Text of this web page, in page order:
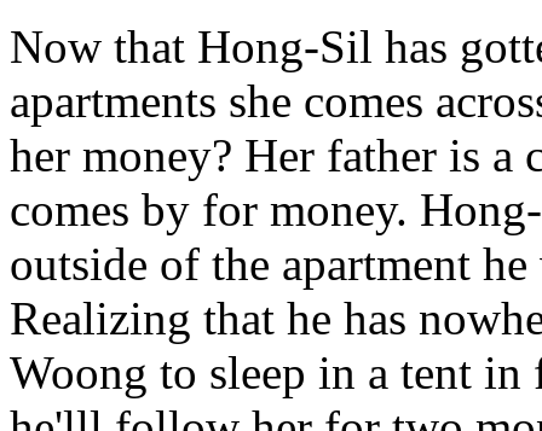
Now that Hong-Sil has
apartments she comes
her money? Her father is
comes by for money.
outside of the apartment
Realizing that he has
Woong to sleep in a tent